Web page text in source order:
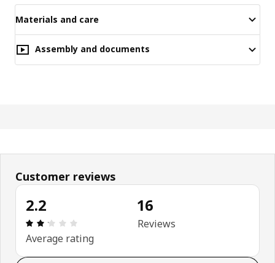
Materials and care
Assembly and documents
Customer reviews
2.2
Review: 2.2 out of 5 stars. Total reviews: 16
Average rating
16
Reviews